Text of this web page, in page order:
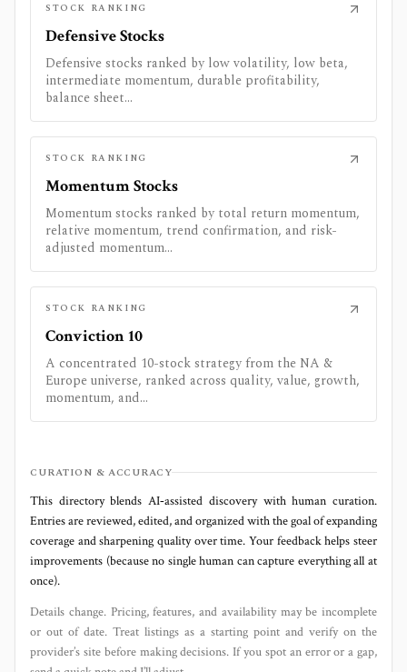
STOCK RANKING
Defensive Stocks
Defensive stocks ranked by low volatility, low beta,
intermediate momentum, durable profitability,
balance sheet...
STOCK RANKING
Momentum Stocks
Momentum stocks ranked by total return momentum,
relative momentum, trend confirmation, and risk-
adjusted momentum...
STOCK RANKING
Conviction 10
A concentrated 10-stock strategy from the NA &
Europe universe, ranked across quality, value, growth,
momentum, and...
CURATION & ACCURACY
This directory blends AI‑assisted discovery with human curation.
Entries are reviewed, edited, and organized with the goal of expanding
coverage and sharpening quality over time. Your feedback helps steer
improvements (because no single human can capture everything all at
once).
Details change. Pricing, features, and availability may be incomplete
or out of date. Treat listings as a starting point and verify on the
provider’s site before making decisions. If you spot an error or a gap,